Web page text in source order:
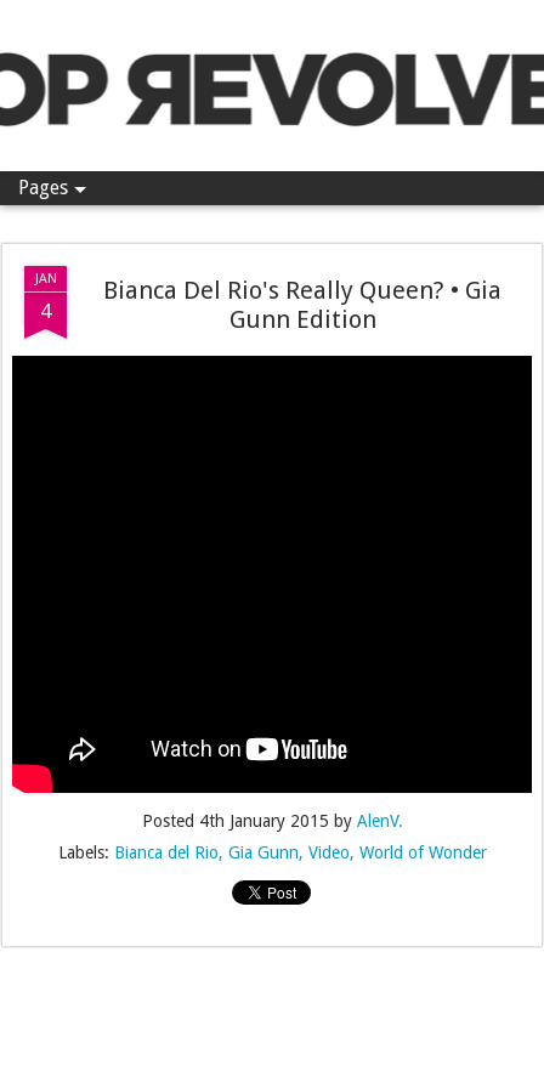
Pages
JAN
4
Bianca Del Rio's Really Queen? • Gia
Gunn Edition
Posted 4th January 2015 by AlenV.
Labels: Bianca del Rio Gia Gunn Video World of Wonder